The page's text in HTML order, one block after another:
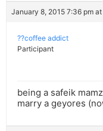
January 8, 2015 7:36 pm
??coffee addict
Participant
being a safeik
marry a geyores